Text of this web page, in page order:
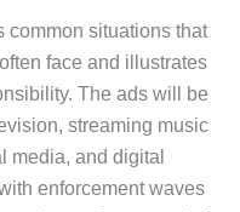
common situations that
face and illustrates
The ads will be
streaming music
media, and digital
enforcement waves